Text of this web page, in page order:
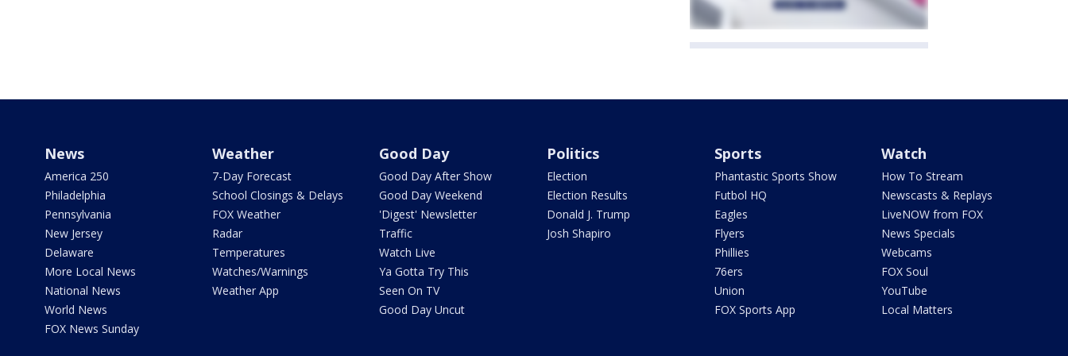
News
America 250
Philadelphia
Pennsylvania
New Jersey
Delaware
More Local News
National News
World News
FOX News Sunday
Weather
7-Day Forecast
School Closings & Delays
FOX Weather
Radar
Temperatures
Watches/Warnings
Weather App
Good Day
Good Day After Show
Good Day Weekend
'Digest' Newsletter
Traffic
Watch Live
Ya Gotta Try This
Seen On TV
Good Day Uncut
Politics
Election
Election Results
Donald J. Trump
Josh Shapiro
Sports
Phantastic Sports Show
Futbol HQ
Eagles
Flyers
Phillies
76ers
Union
FOX Sports App
Watch
How To Stream
Newscasts & Replays
LiveNOW from FOX
News Specials
Webcams
FOX Soul
YouTube
Local Matters